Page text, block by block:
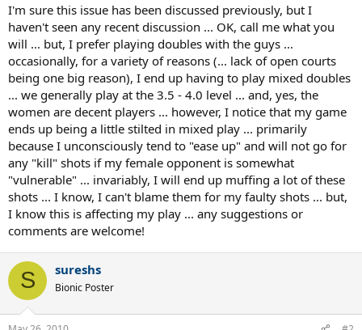
r
t
e
r
I'm sure this issue has been discussed previously, but I
haven't seen any recent discussion ... OK, call me what you
will ... but, I prefer playing doubles with the guys ...
occasionally, for a variety of reasons (... lack of open courts
being one big reason), I end up having to play mixed doubles
... we generally play at the 3.5 - 4.0 level ... and, yes, the
women are decent players ... however, I notice that my game
ends up being a little stilted in mixed play ... primarily
because I unconsciously tend to "ease up" and will not go for
any "kill" shots if my female opponent is somewhat
"vulnerable" ... invariably, I will end up muffing a lot of these
shots ... I know, I can't blame them for my faulty shots ... but,
I know this is affecting my play ... any suggestions or
comments are welcome!
S sureshs
Bionic Poster